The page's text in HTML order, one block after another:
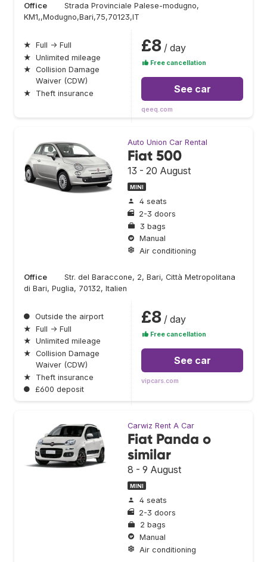
Office
Strada Provinciale Palese-modugno,
KM1,,Modugno,Bari,75,70123,IT
★ Full → Full
★ Unlimited mileage
★ Collision Damage
Waiver (CDW)
★
Theft insurance
£8 / day
Free cancellation
See car
qeeq.com
Auto Union Car Rental
Fiat 500
13 - 20 August
MINI
4 seats
2-3 doors
3 bags
Manual
Air conditioning
Office
Str. del Baraccone, 2, Bari, Città Metropolitana
di Bari, Puglia, 70132, Italien
● Outside the airport
★ Full → Full
★ Unlimited mileage
★ Collision Damage
Waiver (CDW)
★
Theft insurance
● £600 deposit
£8 / day
Free cancellation
See car
vipcars.com
Carwiz Rent A Car
Fiat Panda o
similar
8 - 9 August
MINI
4 seats
2-3 doors
2 bags
Manual
Air conditioning